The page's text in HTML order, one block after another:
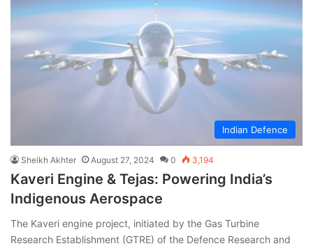
Indian Defence
Sheikh Akhter August 27, 2024 0 3,194
Kaveri Engine & Tejas: Powering India’s
Indigenous Aerospace
The Kaveri engine project, initiated by the Gas Turbine
Research Establishment (GTRE) of the Defence Research and